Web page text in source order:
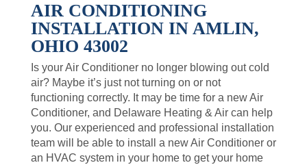
AIR CONDITIONING
INSTALLATION IN AMLIN,
OHIO 43002
Is your Air Conditioner no longer blowing out cold
air? Maybe it’s just not turning on or not
functioning correctly. It may be time for a new Air
Conditioner, and Delaware Heating & Air can help
you. Our experienced and professional installation
team will be able to install a new Air Conditioner or
an HVAC system in your home to get your home